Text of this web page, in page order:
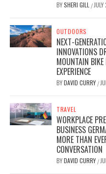
BYSHERI GILL /
OUTDOORS
NEXT-
INNOVATIONS
MOUNTAIN BIKE
EXPERIENCE
BYDAVID CURRY /
TRAVEL
WORKPLACE
BUSINESS
MORE THAN
CONVERSATION
BYDAVID CURRY /